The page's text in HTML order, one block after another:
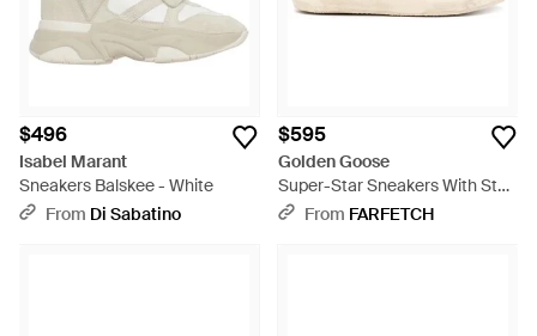
$496
Isabel Marant
Sneakers Balskee - White
From Di Sabatino
$595
Golden Goose
Super-Star Sneakers With Star
And Glitter Heels Tab - White
From FARFETCH